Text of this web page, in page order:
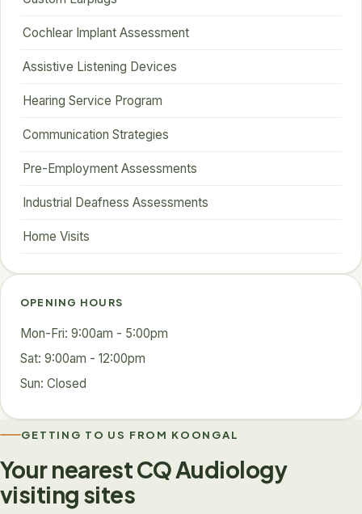
Cochlear Implant Assessment
Assistive Listening Devices
Hearing Service Program
Communication Strategies
Pre-Employment Assessments
Industrial Deafness Assessments
Home Visits
OPENING HOURS
Mon-Fri: 9:00am - 5:00pm
Sat: 9:00am - 12:00pm
Sun: Closed
GETTING TO US FROM KOONGAL
Your nearest CQ Audiology
visiting sites